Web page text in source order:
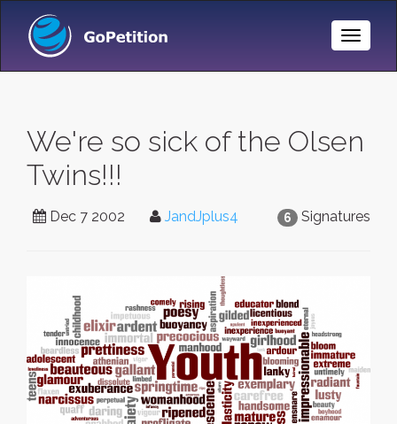
Toggle
We're so sick of the Olsen
Twins!!!
6 Signatures
Dec 7 2002 JandJplus4